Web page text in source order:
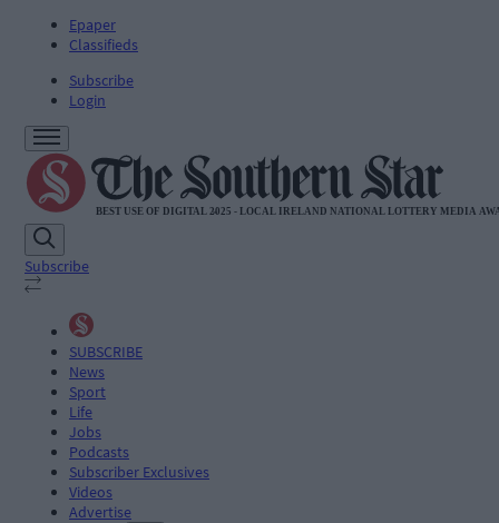
Epaper
Classifieds
Subscribe
Login
Subscribe
SUBSCRIBE
News
Sport
Life
Jobs
Podcasts
Subscriber Exclusives
Videos
Advertise